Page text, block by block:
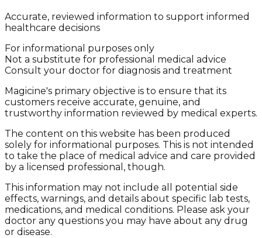
Accurate, reviewed information to support informed
healthcare decisions
For informational purposes only
Not a substitute for professional medical advice
Consult your doctor for diagnosis and treatment
Magicine's primary objective is to ensure that its
customers receive accurate, genuine, and
trustworthy information reviewed by medical experts.
The content on this website has been produced
solely for informational purposes. This is not intended
to take the place of medical advice and care provided
by a licensed professional, though.
This information may not include all potential side
effects, warnings, and details about specific lab tests,
medications, and medical conditions. Please ask your
doctor any questions you may have about any drug
or disease.